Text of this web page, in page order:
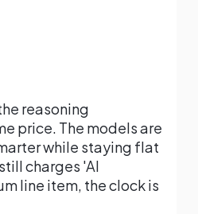
reasoning
price. The models are
while staying flat
charges 'AI
line item, the clock is